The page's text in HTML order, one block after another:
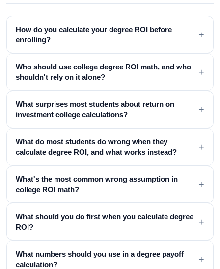
How do you calculate your degree ROI before
enrolling?
+
Who should use college degree ROI math, and who
shouldn't rely on it alone?
+
What surprises most students about return on
investment college calculations?
+
What do most students do wrong when they
calculate degree ROI, and what works instead?
+
What's the most common wrong assumption in
college ROI math?
+
What should you do first when you calculate degree
ROI?
+
What numbers should you use in a degree payoff
calculation?
+